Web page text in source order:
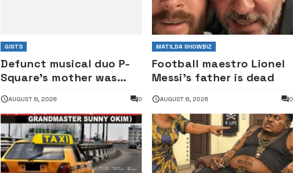
GISTS
Defunct musical duo P-
Square’s mother was
manager — Elder brother
Henry
AUGUST 8, 2026 0
MATILDA SHOWBIZ
Football maestro Lionel
Messi’s father is dead
AUGUST 8, 2026 0